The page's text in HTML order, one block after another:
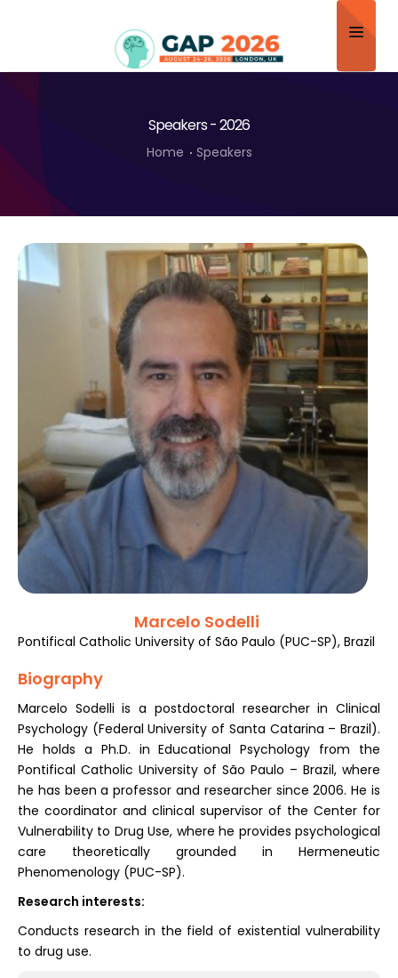
Program
Speakers
Sponsor/Exhibitor
Submit Abstract
Register
Speakers - 2026
Home Speakers
Marcelo Sodelli
Pontifical Catholic University of São Paulo (PUC-SP), Brazil
Biography
Marcelo Sodelli is a postdoctoral researcher in Clinical
Psychology (Federal University of Santa Catarina – Brazil).
He holds a Ph.D. in Educational Psychology from the
Pontifical Catholic University of São Paulo – Brazil, where
he has been a professor and researcher since 2006. He is
the coordinator and clinical supervisor of the Center for
Vulnerability to Drug Use, where he provides psychological
care theoretically grounded in Hermeneutic
Phenomenology (PUC-SP).
Research interests:
Conducts research in the field of existential vulnerability
to drug use.